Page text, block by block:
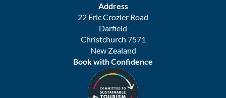
Address
22 Eric Crozier Road
Darfield
Christchurch 7571
New Zealand
Book with Confidence